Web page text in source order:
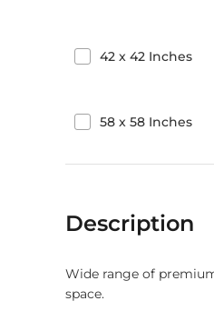
42 x 42 Inches
58 x 58 Inches
Description
Wide range of
space.